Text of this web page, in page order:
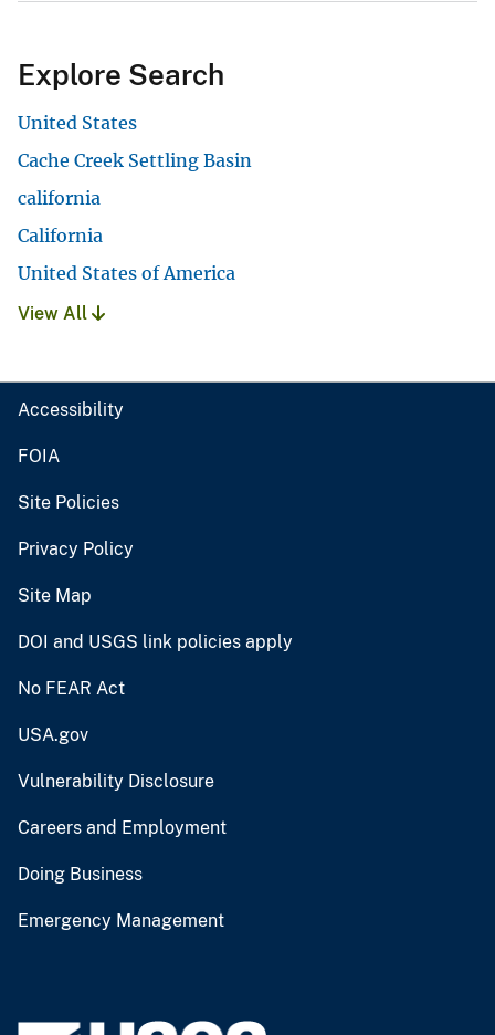
Explore Search
United States
Cache Creek Settling Basin
california
California
United States of America
View All
Accessibility
FOIA
Site Policies
Privacy Policy
Site Map
DOI and USGS link policies apply
No FEAR Act
USA.gov
Vulnerability Disclosure
Careers and Employment
Doing Business
Emergency Management